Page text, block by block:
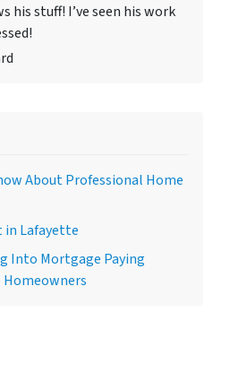
his stuff! I’ve seen his work
About Professional Home
in Lafayette
Into Mortgage Paying